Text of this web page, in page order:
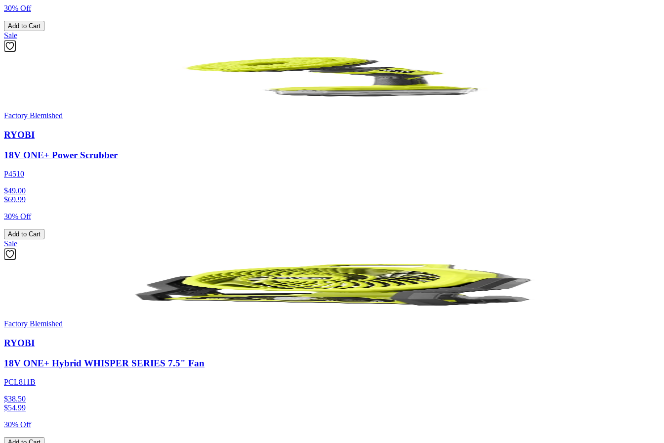
30% Off
Add to Cart
Sale
Factory Blemished
RYOBI
18V ONE+ Power Scrubber
P4510
$49.00
$69.99
30% Off
Add to Cart
Sale
Factory Blemished
RYOBI
18V ONE+ Hybrid WHISPER SERIES 7.5" Fan
PCL811B
$38.50
$54.99
30% Off